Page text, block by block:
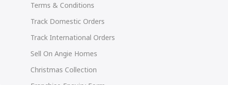
Terms & Conditions
Track Domestic Orders
Track International Orders
Sell On Angie Homes
Christmas Collection